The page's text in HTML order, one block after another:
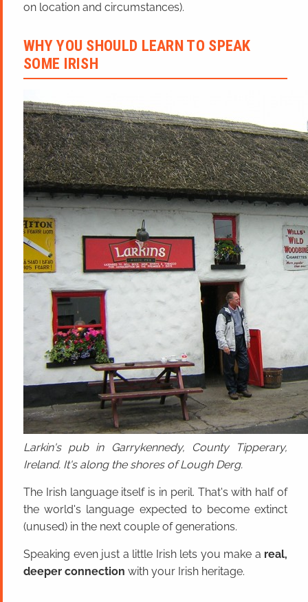
on location and circumstances).
WHY YOU SHOULD LEARN TO SPEAK
SOME IRISH
Larkin's pub in Garrykennedy, County Tipperary,
Ireland. It's along the shores of Lough Derg.
The Irish language itself is in peril. That's with half of
the world's language expected to become extinct
(unused) in the next couple of generations.
Speaking even just a little Irish lets you make a real,
deeper connection with your Irish heritage.